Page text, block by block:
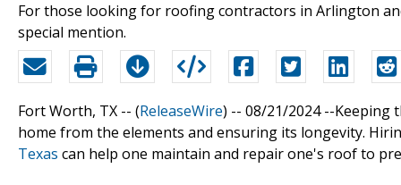
For those looking for roofing contractors in Arlington
special mention.
Fort Worth, TX -- (ReleaseWire) -- 08/21/2024 --
home from the elements and ensuring its longevity.
Texas can help one maintain and repair one's roof to